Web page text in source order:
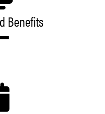
Benefits